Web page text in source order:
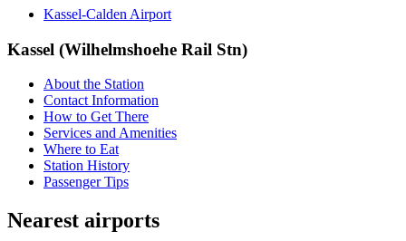
Kassel-Calden Airport
Kassel (Wilhelmshoehe Rail Stn)
About the Station
Contact Information
How to Get There
Services and Amenities
Where to Eat
Station History
Passenger Tips
Nearest airports